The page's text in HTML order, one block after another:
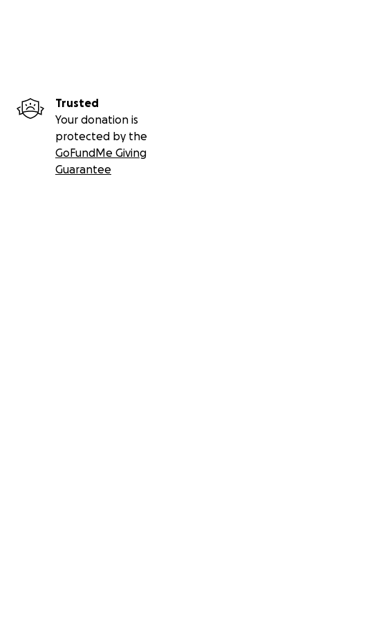
Trusted
Your donation is
protected by the
GoFundMe Giving
Guarantee